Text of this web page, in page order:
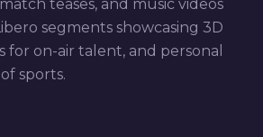
teases, and music videos
segments showcasing 3D
for on-air talent, and personal
sports.